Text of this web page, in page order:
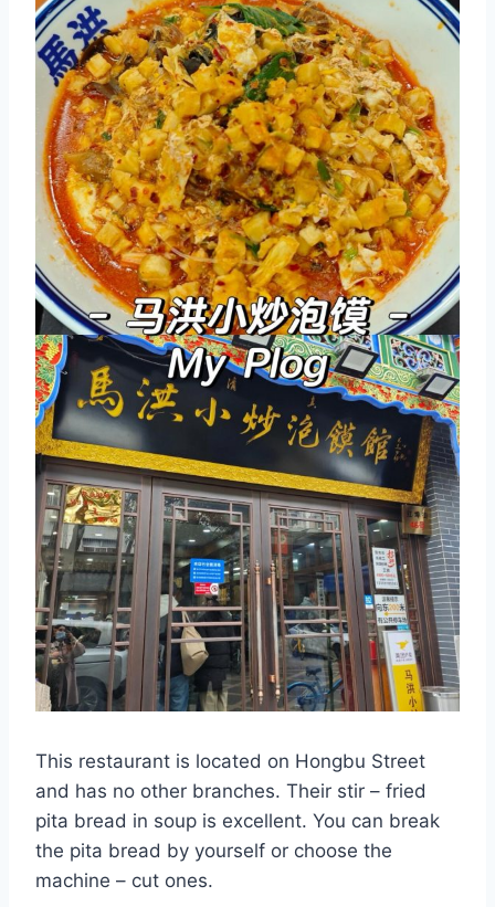
This restaurant is located on Hongbu Street
and has no other branches. Their stir – fried
pita bread in soup is excellent. You can break
the pita bread by yourself or choose the
machine – cut ones.